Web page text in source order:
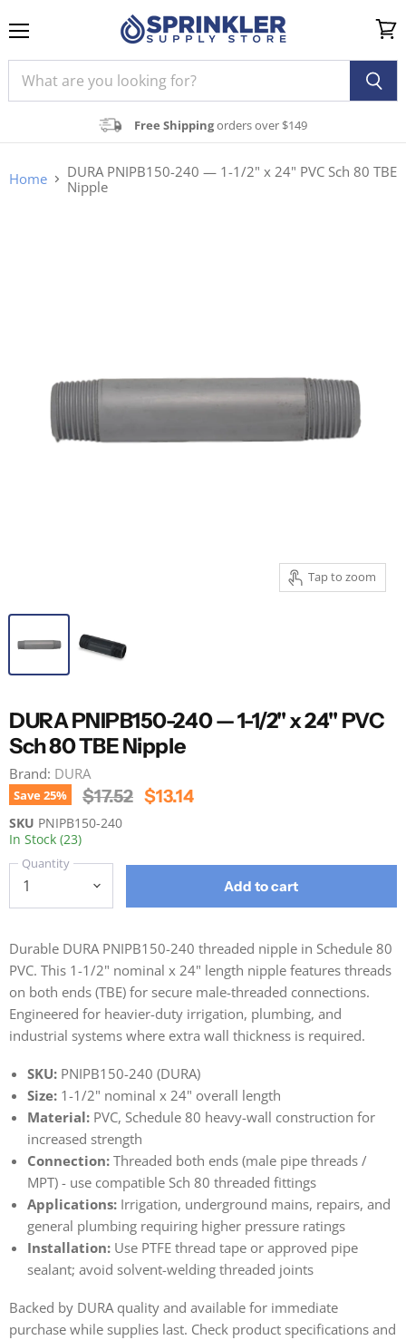
Free Shippingorders over $149
cart
Home
DURA PNIPB150-240 — 1-1/2" x 24" PVC Sch 80 TBE
Nipple
Tap to zoom
DURA PNIPB150-240 — 1-1/2" x 24" PVC
Sch 80 TBE Nipple
Brand: DURA
Save25% Original Price
$17.52 Current Price
$13.14
SKU PNIPB150-240
In Stock (23)
Quantity
Add to cart
Durable DURA PNIPB150-240 threaded nipple in Schedule 80
PVC. This 1-1/2" nominal x 24" length nipple features threads
on both ends (TBE) for secure male-threaded connections.
Engineered for heavier-duty irrigation, plumbing, and
industrial systems where extra wall thickness is required.
SKU: PNIPB150-240 (DURA)
Size: 1-1/2" nominal x 24" overall length
Material: PVC, Schedule 80 heavy-wall construction for
increased strength
Connection: Threaded both ends (male pipe threads /
MPT) - use compatible Sch 80 threaded fittings
Applications: Irrigation, underground mains, repairs, and
general plumbing requiring higher pressure ratings
Installation: Use PTFE thread tape or approved pipe
sealant; avoid solvent-welding threaded joints
Backed by DURA quality and available for immediate
purchase while supplies last. Check product specifications and